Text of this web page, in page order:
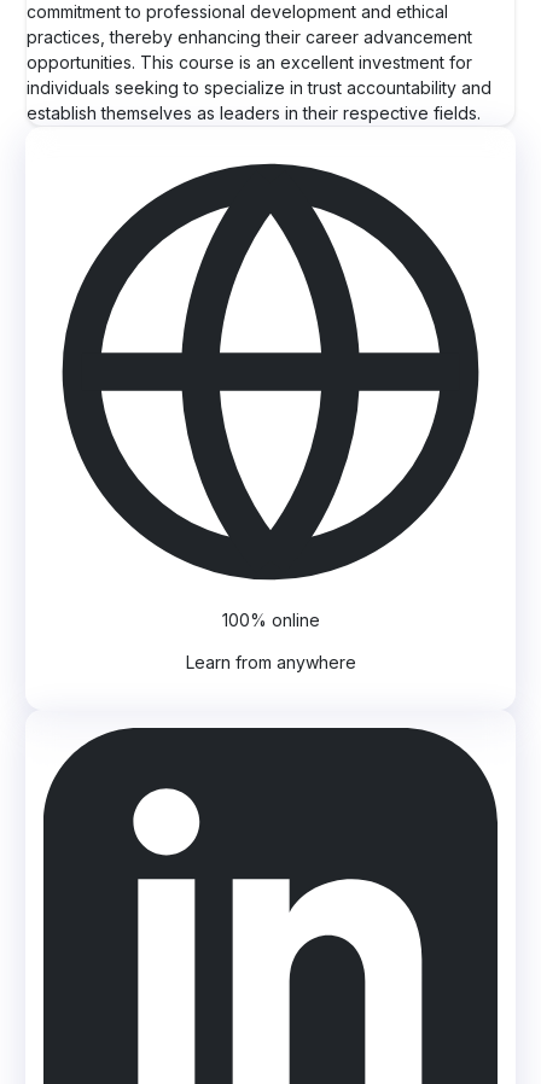
commitment to professional development and ethical
practices, thereby enhancing their career advancement
opportunities. This course is an excellent investment for
individuals seeking to specialize in trust accountability and
establish themselves as leaders in their respective fields.
100% online
Learn from anywhere